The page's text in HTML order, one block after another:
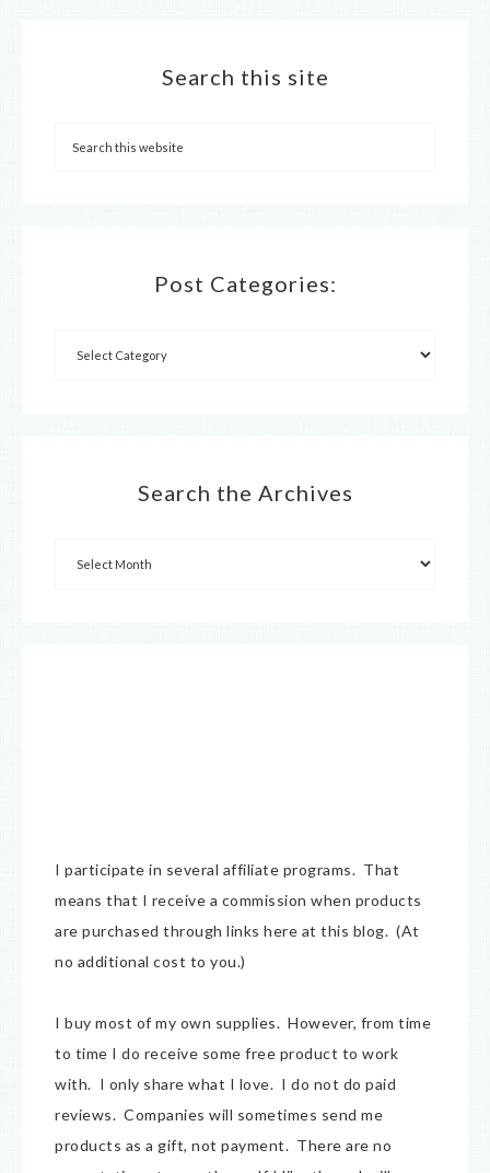
Search this site
Post Categories:
Search the Archives
I participate in several affiliate programs. That
means that I receive a commission when products
are purchased through links here at this blog. (At
no additional cost to you.)
I buy most of my own supplies. However, from time
to time I do receive some free product to work
with. I only share what I love. I do not do paid
reviews. Companies will sometimes send me
products as a gift, not payment. There are no